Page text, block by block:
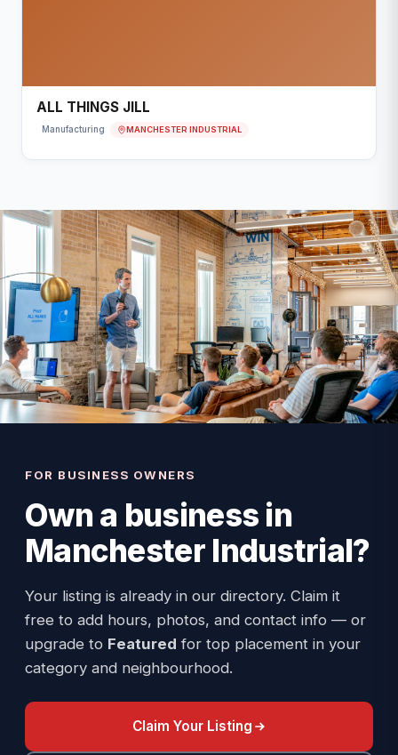
ALL THINGS JILL
Manufacturing MANCHESTER INDUSTRIAL
FOR BUSINESS OWNERS
Own a business in
Manchester Industrial?
Your listing is already in our directory. Claim it
free to add hours, photos, and contact info — or
upgrade to Featured for top placement in your
category and neighbourhood.
Claim Your Listing